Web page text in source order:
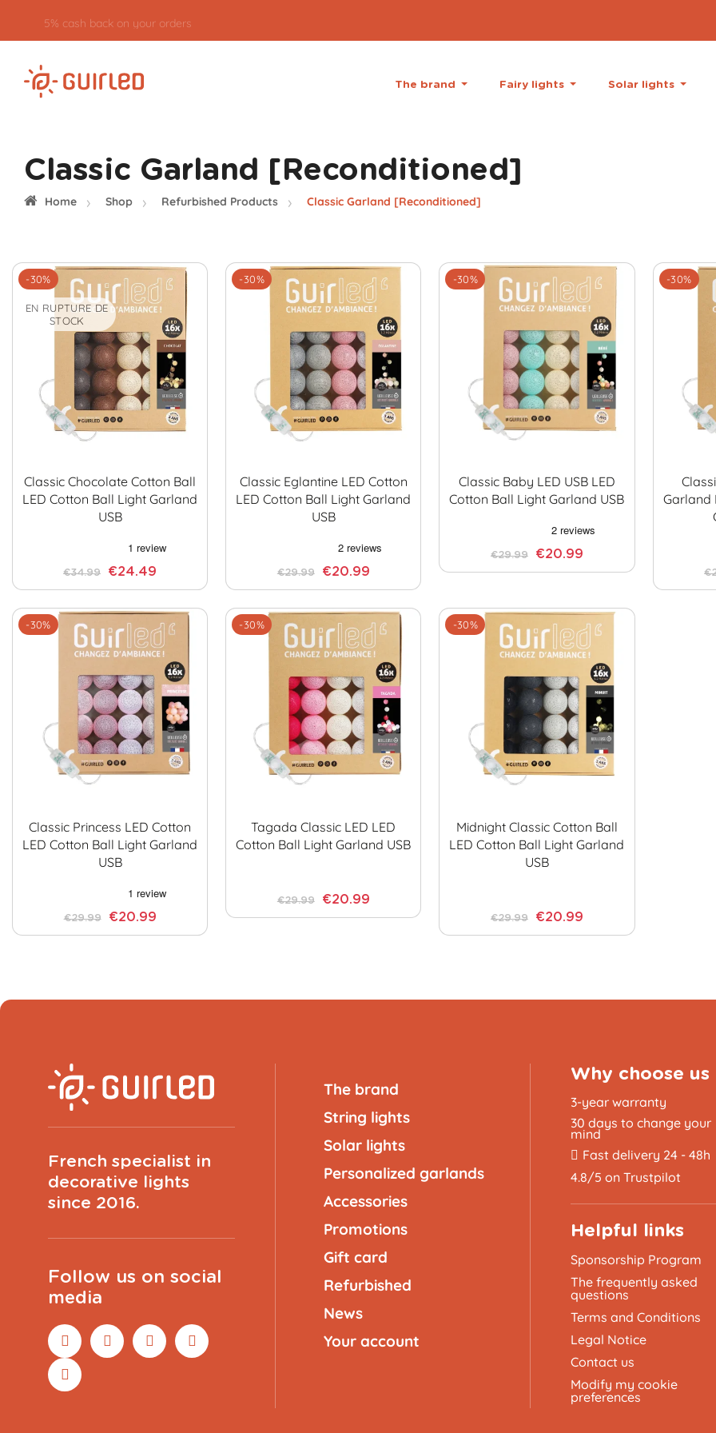
5% cash back on your orders
The brand Fairy lights Solar lights
Classic Garland [Reconditioned]
Home Shop Refurbished Products Classic Garland [Reconditioned]
-30%
EN RUPTURE DE
STOCK
Classic Chocolate Cotton Ball
LED Cotton Ball Light Garland
USB
€34.99 €24.49
-30%
Classic Eglantine LED Cotton
LED Cotton Ball Light Garland
USB
€29.99 €20.99
-30%
Classic Baby LED USB LED
Cotton Ball Light Garland USB
€29.99 €20.99
-30%
Garland
-30%
Classic Princess LED Cotton
LED Cotton Ball Light Garland
USB
€29.99 €20.99
-30%
Tagada Classic LED LED
Cotton Ball Light Garland USB
€29.99 €20.99
-30%
Midnight Classic Cotton Ball
LED Cotton Ball Light Garland
USB
€29.99 €20.99
French specialist in
decorative lights
since 2016.
Follow us on social
media
The brand
String lights
Solar lights
Personalized garlands
Accessories
Promotions
Gift card
Refurbished
News
Your account
Why choose us
3-year warranty
30 days to change your
mind
Fast delivery 24 - 48h
4.8/5 on Trustpilot
Helpful links
Sponsorship Program
The frequently asked
questions
Terms and Conditions
Legal Notice
Contact us
Modify my cookie
preferences